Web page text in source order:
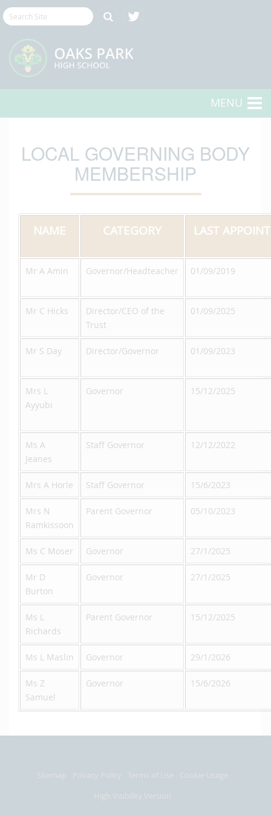
MENU
LOCAL GOVERNING BODY
MEMBERSHIP
NAME CATEGORY LAST
Mr A Amin Governor/Headteacher 01/09/2019
Mr C Hicks
Director/CEO of the
Trust
01/09/2025
Mr S Day Director/Governor 01/09/2023
Mrs L
Ayyubi
Governor 15/12/2025
Ms A
Jeanes
Staff Governor 12/12/2022
Mrs A Horle Staff Governor 15/6/2023
Mrs N
Ramkissoon
Parent Governor 05/10/2023
Ms C Moser Governor 27/1/2025
Mr D
Burton
Governor 27/1/2025
Ms L
Richards
Parent Governor 15/12/2025
Ms L Maslin Governor 29/1/2026
Ms Z
Samuel
Governor 15/6/2026